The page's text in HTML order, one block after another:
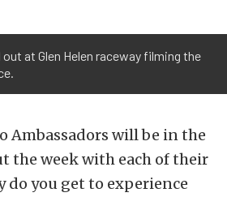
out at Glen Helen raceway filming the
Ambassadors will be in the
the week with each of their
do you get to experience